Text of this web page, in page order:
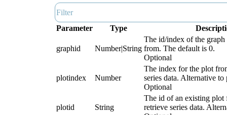
Parameter Type
graphid Number|String
The id/index of the graph
from. The default is 0.
Optional
plotindex Number
The index for the plot
series data. Alternative to
Optional
plotid String
The id of an existing
retrieve series data.